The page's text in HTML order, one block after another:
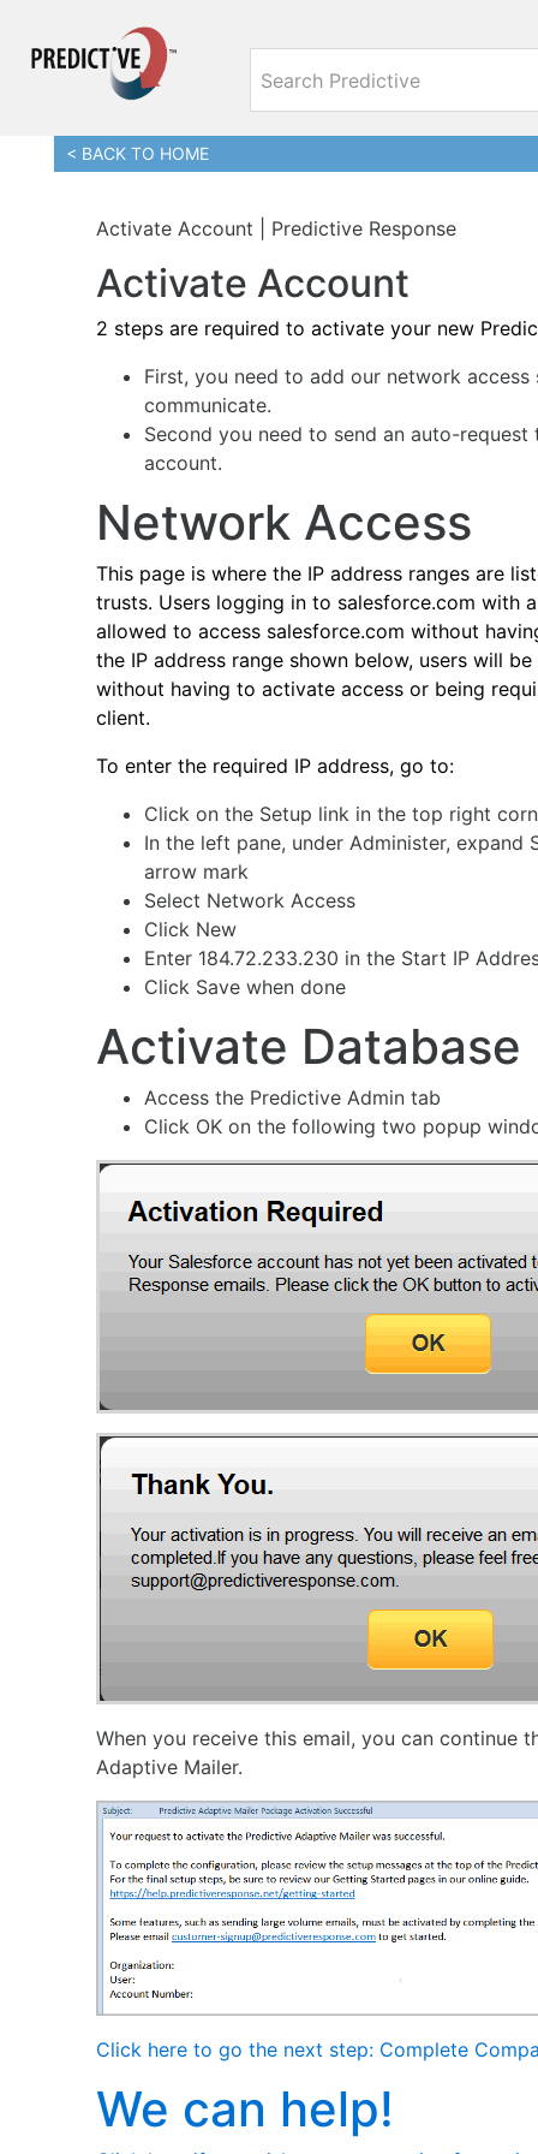
< BACK TO HOME
Activate Account | Predictive Response
Activate Account
2 steps are required to activate your new
First, you need to add our network
communicate.
Second you need to send an auto-
account.
Network Access
This page is where the IP address ranges are
trusts. Users logging in to salesforce.com with
allowed to access salesforce.com without
the IP address range shown below, users will
without having to activate access or being
client.
To enter the required IP address, go to:
Click on the Setup link in the top right
In the left pane, under Administer,
arrow mark
Select Network Access
Click New
Enter 184.72.233.230 in the Start IP
Click Save when done
Activate Database
Access the Predictive Admin tab
Click OK on the following two popup
When you receive this email, you can continue
Adaptive Mailer.
Click here to go the next step: Complete
We can help!